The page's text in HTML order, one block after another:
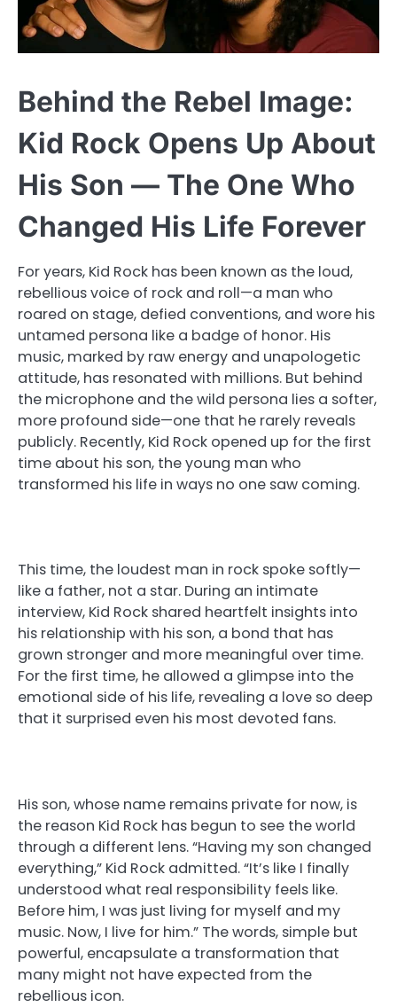
Behind the Rebel Image:
Kid Rock Opens Up About
His Son — The One Who
Changed His Life Forever
For years, Kid Rock has been known as the loud,
rebellious voice of rock and roll—a man who
roared on stage, defied conventions, and wore his
untamed persona like a badge of honor. His
music, marked by raw energy and unapologetic
attitude, has resonated with millions. But behind
the microphone and the wild persona lies a softer,
more profound side—one that he rarely reveals
publicly. Recently, Kid Rock opened up for the first
time about his son, the young man who
transformed his life in ways no one saw coming.
This time, the loudest man in rock spoke softly—
like a father, not a star. During an intimate
interview, Kid Rock shared heartfelt insights into
his relationship with his son, a bond that has
grown stronger and more meaningful over time.
For the first time, he allowed a glimpse into the
emotional side of his life, revealing a love so deep
that it surprised even his most devoted fans.
His son, whose name remains private for now, is
the reason Kid Rock has begun to see the world
through a different lens. “Having my son changed
everything,” Kid Rock admitted. “It’s like I finally
understood what real responsibility feels like.
Before him, I was just living for myself and my
music. Now, I live for him.” The words, simple but
powerful, encapsulate a transformation that
many might not have expected from the
rebellious icon.